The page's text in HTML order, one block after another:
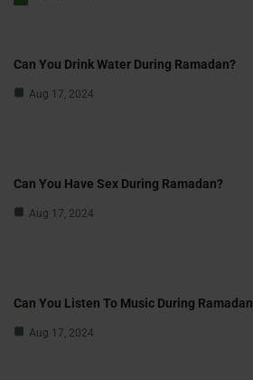
Can You Drink Water During Ramadan?
Aug 17, 2024
Can You Have Sex During Ramadan?
Aug 17, 2024
Can You Listen To Music During Ramadan
Aug 17, 2024